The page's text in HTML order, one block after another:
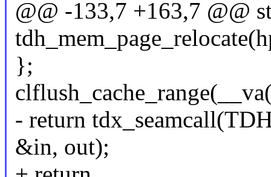
@@ -133,7 +163,7 @@
};
- return
&in, out);